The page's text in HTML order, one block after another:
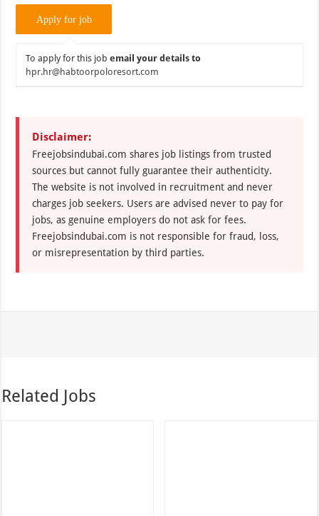
To apply for this jobemail your details to
hpr.hr@habtoorpoloresort.com
Disclaimer:
Freejobsindubai.com shares job listings from trusted
sources but cannot fully guarantee their authenticity.
The website is not involved in recruitment and never
charges job seekers. Users are advised never to pay for
jobs, as genuine employers do not ask for fees.
Freejobsindubai.com is not responsible for fraud, loss,
or misrepresentation by third parties.
Related Jobs